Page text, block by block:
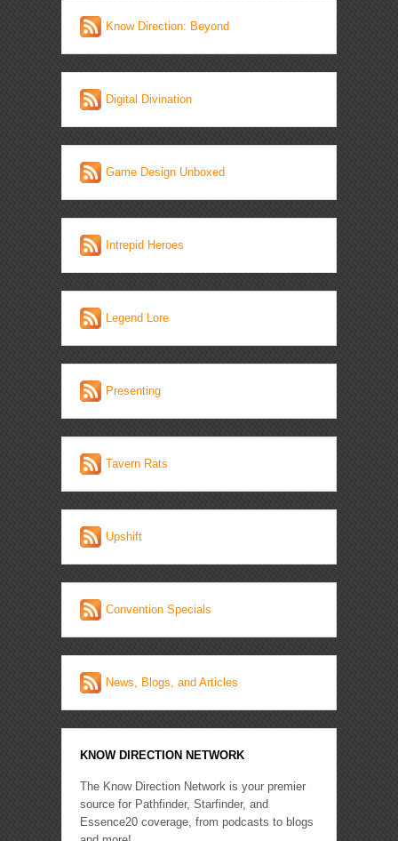
Know Direction: Beyond
Digital Divination
Game Design Unboxed
Intrepid Heroes
Legend Lore
Presenting
Tavern Rats
Upshift
Convention Specials
News, Blogs, and Articles
KNOW DIRECTION NETWORK
The Know Direction Network is your premier
source for Pathfinder, Starfinder, and
Essence20 coverage, from podcasts to blogs